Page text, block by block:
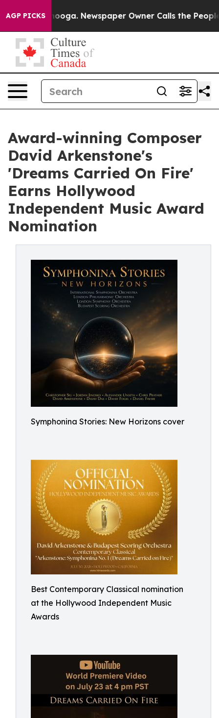
AGP PICKS Newspaper Owner Calls the People
Award-winning Composer
David Arkenstone's
'Dreams Carried On Fire'
Earns Hollywood
Independent Music Award
Nomination
Symphonina Stories: New Horizons cover
Best Contemporary Classical nomination
at the Hollywood Independent Music
Awards